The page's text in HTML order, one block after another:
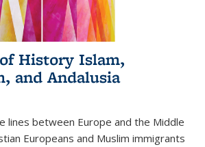
History Islam,
and Andalusia
lines between Europe and the Middle
Europeans and Muslim immigrants